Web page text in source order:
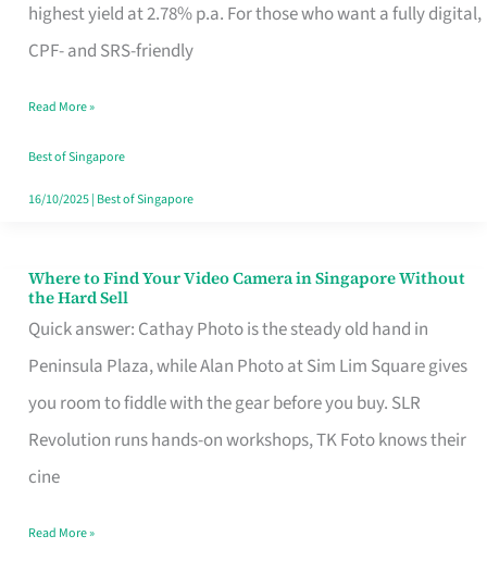
highest yield at 2.78% p.a. For those who want a fully digital,
CPF- and SRS-friendly
Shortlist
Singapore
Read More »
Best of Singapore
16/10/2025| Best of Singapore
Where to Find Your Video Camera in Singapore Without
the Hard Sell
Quick answer: Cathay Photo is the steady old hand in
Peninsula Plaza, while Alan Photo at Sim Lim Square gives
you room to fiddle with the gear before you buy. SLR
Revolution runs hands-on workshops, TK Foto knows their
cine
Where
to
Find
Your
Video
Camera
Singapore
Read More »